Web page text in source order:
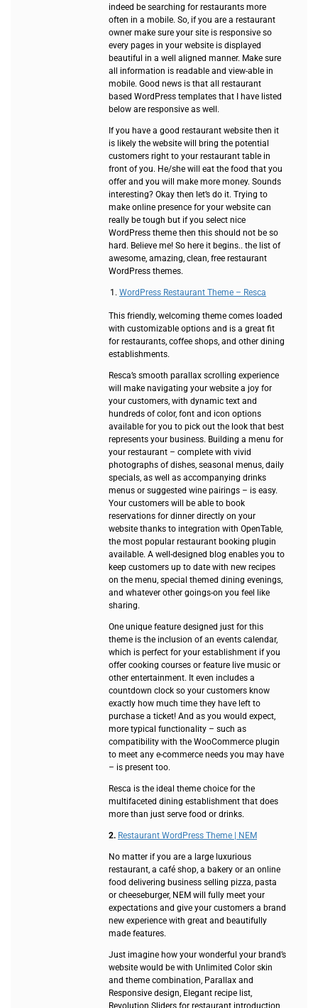
indeed be searching for restaurants more
often in a mobile. So, if you are a restaurant
owner make sure your site is responsive so
every pages in your website is displayed
beautiful in a well aligned manner. Make sure
all information is readable and view-able in
mobile. Good news is that all restaurant
based WordPress templates that I have listed
below are responsive as well.
If you have a good restaurant website then it
is likely the website will bring the potential
customers right to your restaurant table in
front of you. He/she will eat the food that you
offer and you will make more money. Sounds
interesting? Okay then let’s do it. Trying to
make online presence for your website can
really be tough but if you select nice
WordPress theme then this should not be so
hard. Believe me! So here it begins.. the list of
awesome, amazing, clean, free restaurant
WordPress themes.
WordPress Restaurant Theme – Resca
This friendly, welcoming theme comes loaded
with customizable options and is a great fit
for restaurants, coffee shops, and other dining
establishments.
Resca’s smooth parallax scrolling experience
will make navigating your website a joy for
your customers, with dynamic text and
hundreds of color, font and icon options
available for you to pick out the look that best
represents your business. Building a menu for
your restaurant – complete with vivid
photographs of dishes, seasonal menus, daily
specials, as well as accompanying drinks
menus or suggested wine pairings – is easy.
Your customers will be able to book
reservations for dinner directly on your
website thanks to integration with OpenTable,
the most popular restaurant booking plugin
available. A well-designed blog enables you to
keep customers up to date with new recipes
on the menu, special themed dining evenings,
and whatever other goings-on you feel like
sharing.
One unique feature designed just for this
theme is the inclusion of an events calendar,
which is perfect for your establishment if you
offer cooking courses or feature live music or
other entertainment. It even includes a
countdown clock so your customers know
exactly how much time they have left to
purchase a ticket! And as you would expect,
more typical functionality – such as
compatibility with the WooCommerce plugin
to meet any e-commerce needs you may have
– is present too.
Resca is the ideal theme choice for the
multifaceted dining establishment that does
more than just serve food or drinks.
2. Restaurant WordPress Theme | NEM
No matter if you are a large luxurious
restaurant, a café shop, a bakery or an online
food delivering business selling pizza, pasta
or cheeseburger, NEM will fully meet your
expectations and give your customers a brand
new experience with great and beautifully
made features.
Just imagine how your wonderful your brand’s
website would be with Unlimited Color skin
and theme combination, Parallax and
Responsive design, Elegant recipe list,
Revolution Sliders for restaurant introduction